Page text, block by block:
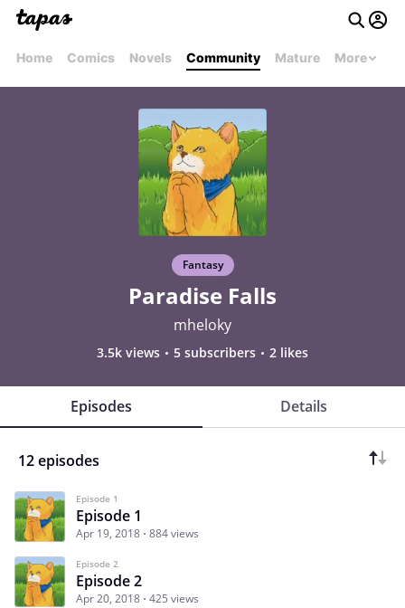
Home Comics Novels Community Mature More
Fantasy
Paradise Falls
mheloky
3.5k views 5 subscribers 2 likes
Episodes Details
12 episodes
Episode 1
Episode 1
Apr 19, 2018 884 views
Episode 2
Episode 2
Apr 20, 2018 425 views